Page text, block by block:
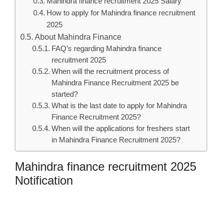
How to apply for Mahindra finance recruitment
2025
About Mahindra Finance
FAQ’s regarding Mahindra finance
recruitment 2025
When will the recruitment process of
Mahindra Finance Recruitment 2025 be
started?
What is the last date to apply for Mahindra
Finance Recruitment 2025?
When will the applications for freshers start
in Mahindra Finance Recruitment 2025?
Mahindra finance recruitment 2025
Notification